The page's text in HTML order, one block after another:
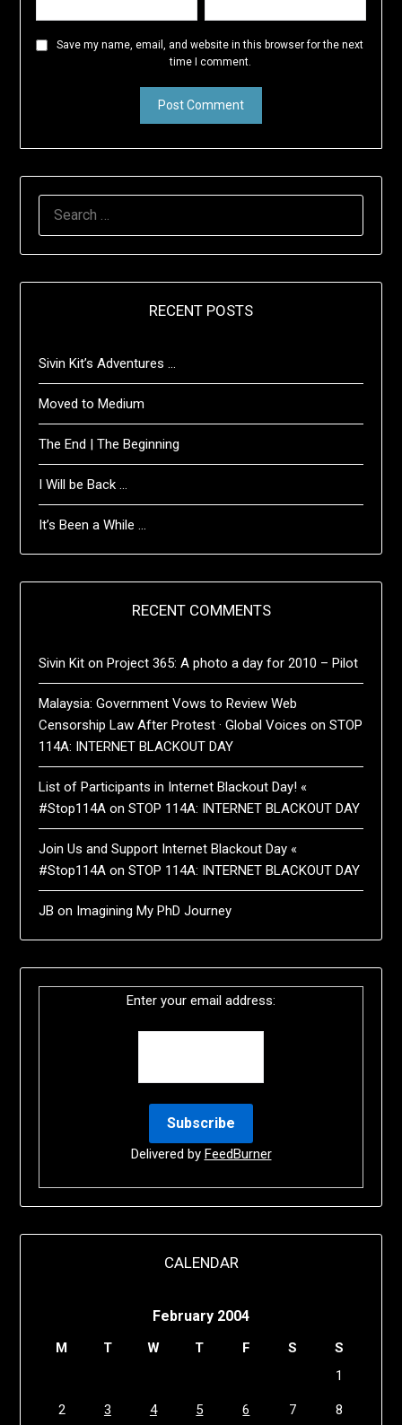
Save my name, email, and website in this browser for the next
time I comment.
RECENT POSTS
Sivin Kit’s Adventures …
Moved to Medium
The End | The Beginning
I Will be Back …
It’s Been a While …
RECENT COMMENTS
Sivin Kit onProject 365: A photo a day for 2010 – Pilot
Malaysia: Government Vows to Review Web
Censorship Law After Protest · Global Voices onSTOP
114A: INTERNET BLACKOUT DAY
List of Participants in Internet Blackout Day! «
#Stop114A onSTOP 114A: INTERNET BLACKOUT DAY
Join Us and Support Internet Blackout Day «
#Stop114A onSTOP 114A: INTERNET BLACKOUT DAY
JB on Imagining My PhD Journey
Enter your email address:
Delivered by FeedBurner
CALENDAR
February 2004
M T W T F S
S
1
2 3 4 5 6 7 8